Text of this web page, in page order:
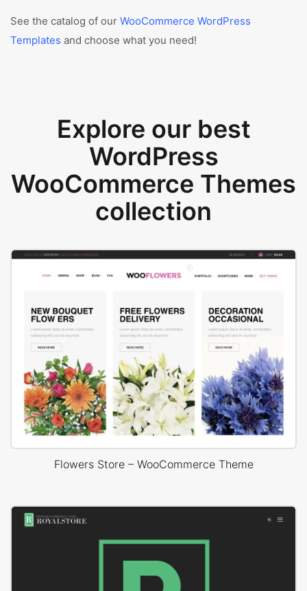
See the catalog of our WooCommerce WordPress
Templates and choose what you need!
Explore our best
WordPress
WooCommerce Themes
collection
Flowers Store – WooCommerce Theme